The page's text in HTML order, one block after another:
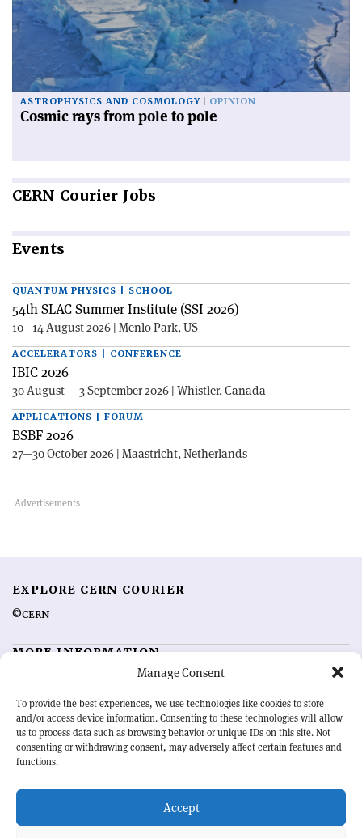
Manage Consent
To provide the best experiences, we use technologies like cookies to store
and/or access device information. Consenting to these technologies will allow
us to process data such as browsing behavior or unique IDs on this site. Not
consenting or withdrawing consent, may adversely affect certain features and
functions.
Accept
ASTROPHYSICS AND COSMOLOGY OPINION
Cosmic rays from pole to pole
CERN Courier Jobs
Events
QUANTUM PHYSICS | SCHOOL
54th SLAC Summer Institute (SSI 2026)
10—14 August 2026 | Menlo Park, US
ACCELERATORS | CONFERENCE
IBIC 2026
30 August — 3 September 2026 | Whistler, Canada
APPLICATIONS | FORUM
BSBF 2026
27—30 October 2026 | Maastricht, Netherlands
EXPLORE CERN COURIER
©CERN
MORE INFORMATION
Advertising options
Feedback
Sign up for alerting
OUR MISSION
physics community. Highlighting the latest research and project
developments from around the world,CERN Courier
record of the ongoing endeavour to advance our understanding of the